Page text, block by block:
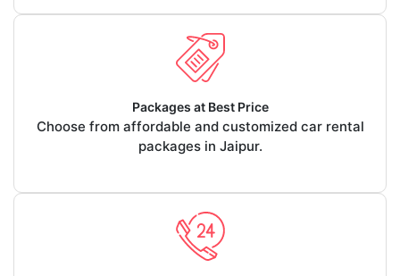
Packages at Best Price
Choose from affordable and customized car rental
packages in Jaipur.